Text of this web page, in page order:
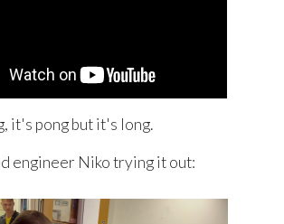
it's pong but it's long.
engineer Niko trying it out: